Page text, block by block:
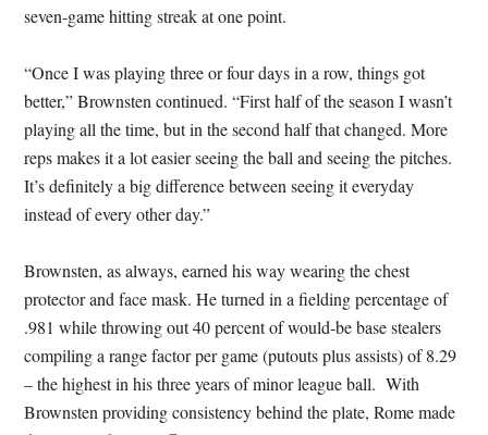
seven-game hitting streak at one point.
“Once I was playing three or four days in a row, things got
better,” Brownsten continued. “First half of the season I wasn’t
playing all the time, but in the second half that changed. More
reps makes it a lot easier seeing the ball and seeing the pitches.
It’s definitely a big difference between seeing it everyday
instead of every other day.”
Brownsten, as always, earned his way wearing the chest
protector and face mask. He turned in a fielding percentage of
.981 while throwing out 40 percent of would-be base stealers
compiling a range factor per game (putouts plus assists) of 8.29
– the highest in his three years of minor league ball. With
Brownsten providing consistency behind the plate, Rome made